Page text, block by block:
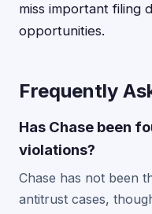
miss important filing
opportunities.
Frequently
Has Chase been
violations?
Chase has not been
antitrust cases,